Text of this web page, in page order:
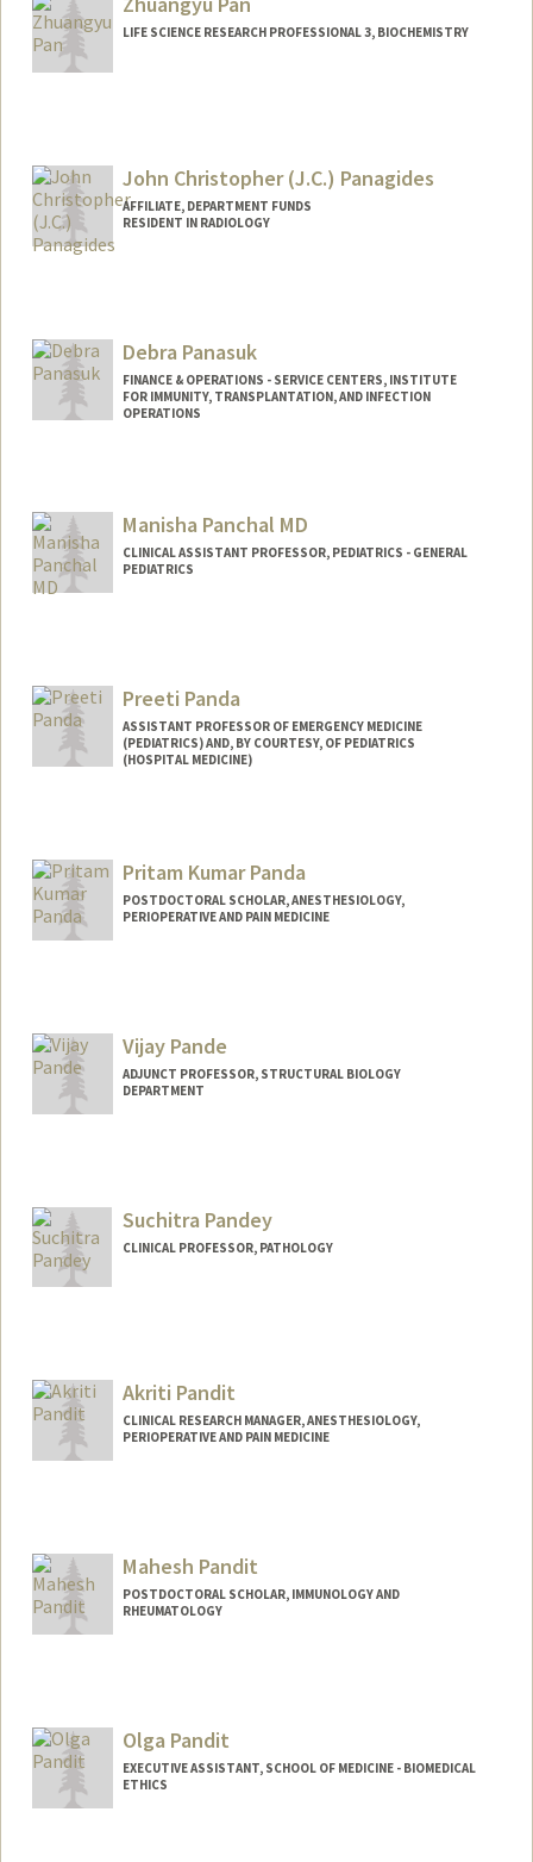
LIFE SCIENCE RESEARCH PROFESSIONAL 3, BIOCHEMISTRY
John Christopher (J.C.) Panagides
AFFILIATE, DEPARTMENT FUNDS
RESIDENT IN RADIOLOGY
Debra Panasuk
FINANCE & OPERATIONS - SERVICE CENTERS, INSTITUTE
FOR IMMUNITY, TRANSPLANTATION, AND INFECTION
OPERATIONS
/human-immune-monitoring-center/?
tab=about
Manisha Panchal MD
CLINICAL ASSISTANT PROFESSOR, PEDIATRICS - GENERAL
PEDIATRICS
Preeti Panda
ASSISTANT PROFESSOR OF EMERGENCY MEDICINE
(PEDIATRICS) AND, BY COURTESY, OF PEDIATRICS
(HOSPITAL MEDICINE)
Pritam Kumar Panda
POSTDOCTORAL SCHOLAR, ANESTHESIOLOGY,
PERIOPERATIVE AND PAIN MEDICINE
Vijay Pande
ADJUNCT PROFESSOR, STRUCTURAL BIOLOGY
DEPARTMENT
Suchitra Pandey
CLINICAL PROFESSOR, PATHOLOGY
Akriti Pandit
CLINICAL RESEARCH MANAGER, ANESTHESIOLOGY,
PERIOPERATIVE AND PAIN MEDICINE
Mahesh Pandit
POSTDOCTORAL SCHOLAR, IMMUNOLOGY AND
RHEUMATOLOGY
Olga Pandit
EXECUTIVE ASSISTANT, SCHOOL OF MEDICINE - BIOMEDICAL
ETHICS